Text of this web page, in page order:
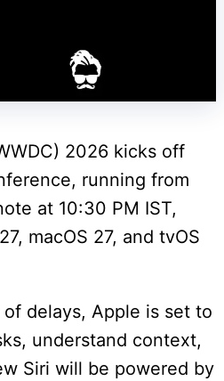
2026 kicks off
running from
at 10:30 PM IST,
macOS 27, and tvOS
of delays, Apple is set to
understand context,
Siri will be powered by